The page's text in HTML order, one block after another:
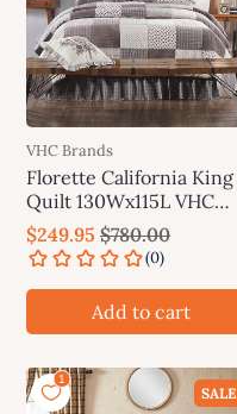
VHC Brands
Florette California King
Quilt 130Wx115L VHC
Brands
$249.95 $780.00
Add to cart
SALE